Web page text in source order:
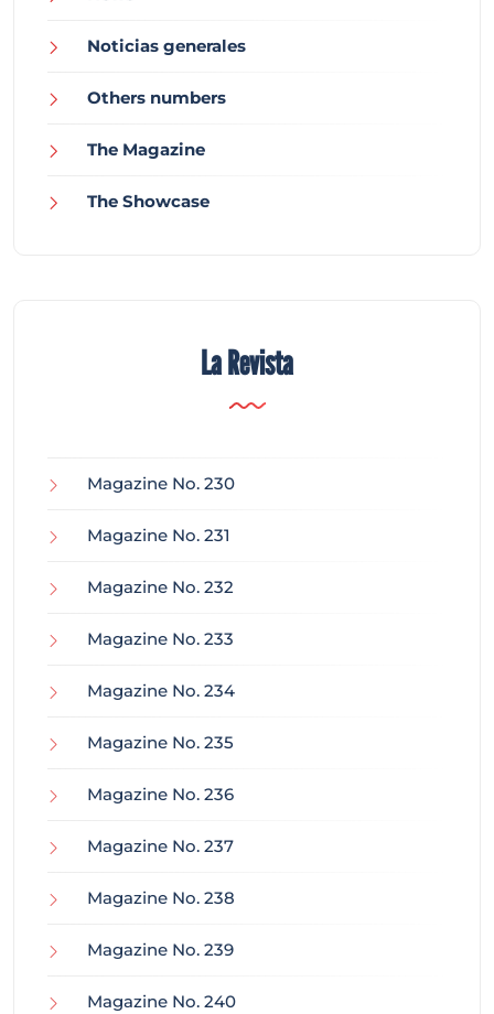
Noticias generales
Others numbers
The Magazine
The Showcase
La Revista
Magazine No. 230
Magazine No. 231
Magazine No. 232
Magazine No. 233
Magazine No. 234
Magazine No. 235
Magazine No. 236
Magazine No. 237
Magazine No. 238
Magazine No. 239
Magazine No. 240